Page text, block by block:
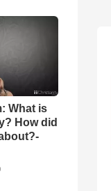
What is
How did